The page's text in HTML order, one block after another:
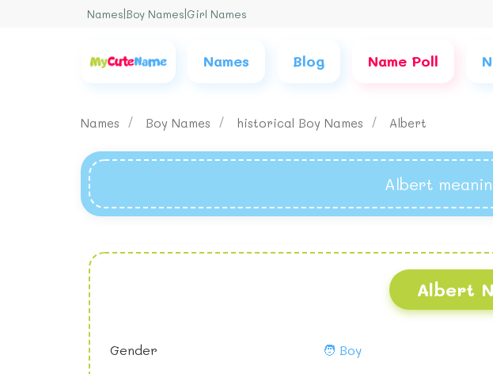
Names Boy Names Girl Names
Names Blog Name Poll
Names Boy Names historical Boy Names Albert
Albert
Albert
Gender 🧑 Boy